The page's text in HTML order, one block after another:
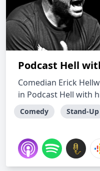
Podcast Hell
Comedian Erick
in Podcast Hell with
Comedy Stand-Up